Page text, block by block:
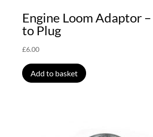
Engine Loom Adaptor
to Plug
£6.00
Add to basket